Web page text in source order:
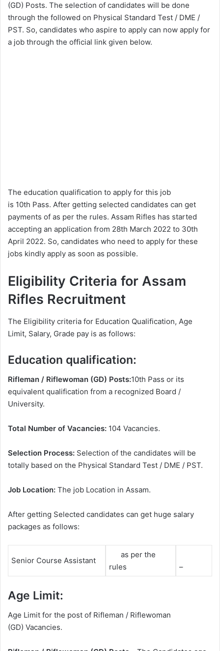
(GD) Posts. The selection of candidates will be done
through the followed on Physical Standard Test / DME /
PST. So, candidates who aspire to apply can now apply for
a job through the official link given below.
The education qualification to apply for this job
is 10th Pass. After getting selected candidates can get
payments of as per the rules. Assam Rifles has started
accepting an application from 28th March 2022 to 30th
April 2022. So, candidates who need to apply for these
jobs kindly apply as soon as possible.
Eligibility Criteria for Assam
Rifles Recruitment
The Eligibility criteria for Education Qualification, Age
Limit, Salary, Grade pay is as follows:
Education qualification:
Rifleman / Riflewoman (GD) Posts:10th Pass or its
equivalent qualification from a recognized Board /
University.
Total Number of Vacancies: 104 Vacancies.
Selection Process: Selection of the candidates will be
totally based on the Physical Standard Test / DME / PST.
Job Location: The job Location in Assam.
After getting Selected candidates can get huge salary
packages as follows:
Senior Course Assistant
as per the
rules
–
Age Limit:
Age Limit for the post of Rifleman / Riflewoman
(GD) Vacancies.